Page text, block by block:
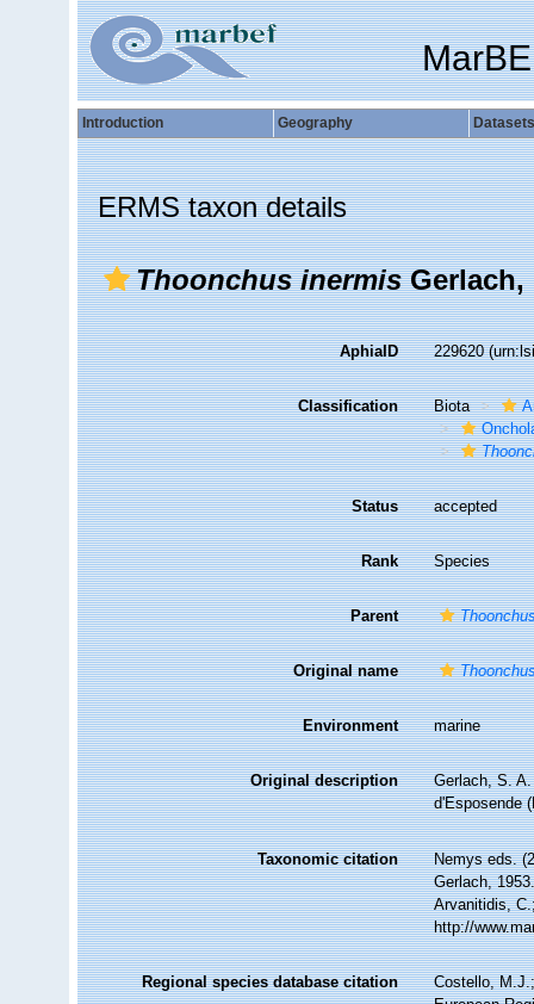
Introduction Geography Datasets
ERMS taxon details
Thoonchus inermisGerlach,
AphiaID 229620
Classification Biota
Status accepted
Rank Species
Parent
Original name
Environment marine
Original description
Gerlach, S.
d'Esposende
Taxonomic citation
Nemys eds.
Gerlach,
Arvanitidis,
http://
Regional species database citation
Costello,